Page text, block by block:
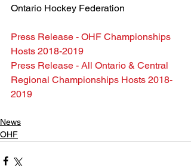
Ontario Hockey Federation
Press Release - OHF Championships
Hosts 2018-2019
Press Release - All Ontario & Central
Regional Championships Hosts 2018-
2019
News
OHF